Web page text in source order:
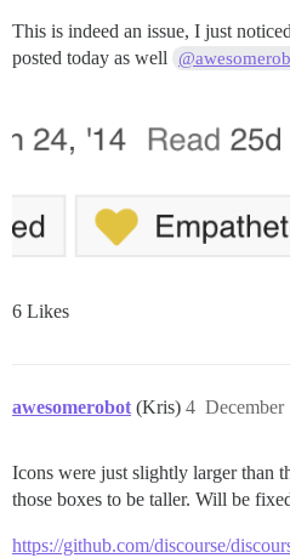
This is indeed an issue, I just
posted today as well
6 Likes
awesomerobot (Kris) December
4
Icons were just slightly larger than
those boxes to be taller. Will be
https://github.com/discourse/